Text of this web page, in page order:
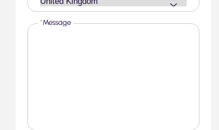
Message
*